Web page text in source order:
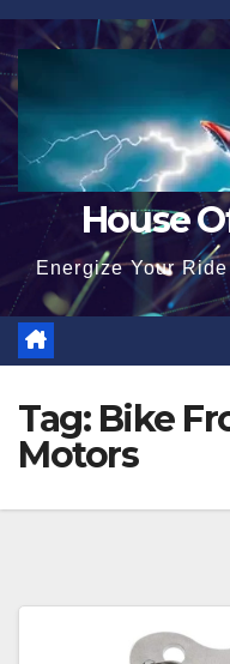
Skip
to
content
House
Energize Your
Tag: Bike
Motors